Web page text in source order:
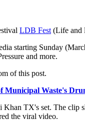
LDB Fest(Life and
starting Sunday
and more.
of this post.
Municipal Waste's
TX's set. The clip
the viral video.